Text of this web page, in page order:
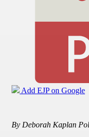
Add EJP on Google
By Deborah Kaplan